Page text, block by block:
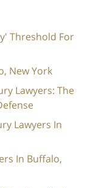
Threshold For
New York
Lawyers: The
Lawyers In
In Buffalo,